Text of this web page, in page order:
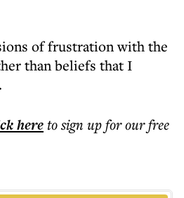
of frustration with the
than beliefs that I
hereto sign up for our free